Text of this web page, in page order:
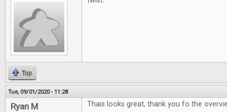
Top
Tue, 09/01/2020 - 11:28
Ryan M Thais looks great, thank you fo the